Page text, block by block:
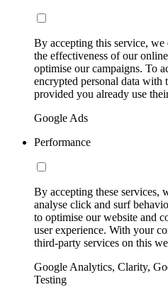
By accepting this service, we
the effectiveness of our
optimise our campaigns. To
encrypted personal data
provided you already use
Google Ads
Performance
By accepting these services,
analyse click and surf
to optimise our website and
user experience. With your
third-party services on this
Google Analytics, Clarity,
Testing